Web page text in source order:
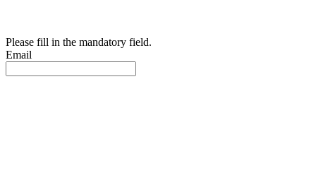
Please fill in the mandatory field.
Email